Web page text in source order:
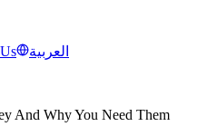
العربية
And Why You Need Them